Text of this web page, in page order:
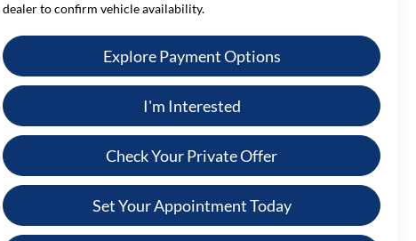
dealer to confirm vehicle availability.
Explore Payment Options
I'm Interested
Check Your Private Offer
Set Your Appointment Today